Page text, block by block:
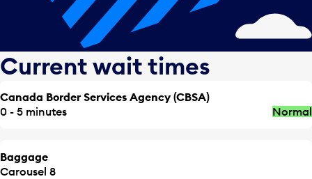
Current wait times
Canada Border Services Agency (CBSA)
0 - 5 minutes
Normal
Baggage
Carousel 8